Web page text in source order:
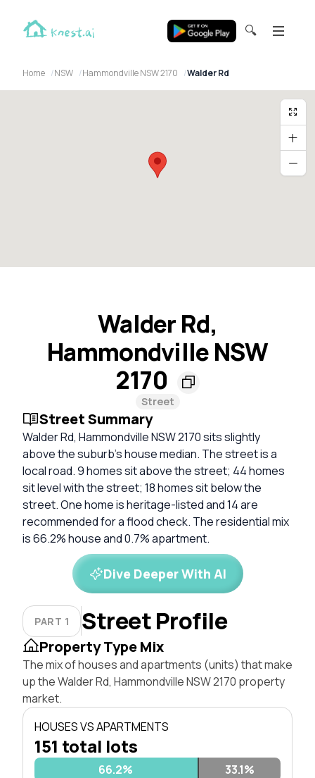
🔍
Home NSW Hammondville NSW 2170 Walder Rd
Walder Rd,
Hammondville NSW
2170
Street
Street Summary
Walder Rd, Hammondville NSW 2170 sits slightly
above the suburb’s house median. The street is a
local road. 9 homes sit above the street; 44 homes
sit level with the street; 18 homes sit below the
street. One home is heritage-listed and 14 are
recommended for a flood check. The residential mix
is 66.2% house and 0.7% apartment.
Dive Deeper With AI
PART 1 Street Profile
Property Type Mix
The mix of houses and apartments (units) that make
up the Walder Rd, Hammondville NSW 2170 property
market.
HOUSES VS APARTMENTS
151 total lots
66.2% 0.7%33.1%